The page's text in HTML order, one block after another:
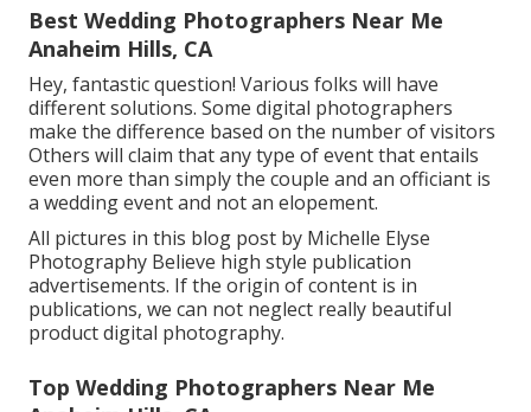
Best Wedding Photographers Near Me
Anaheim Hills, CA
Hey, fantastic question! Various folks will have
different solutions. Some digital photographers
make the difference based on the number of visitors
Others will claim that any type of event that entails
even more than simply the couple and an officiant is
a wedding event and not an elopement.
All pictures in this blog post by Michelle Elyse
Photography Believe high style publication
advertisements. If the origin of content is in
publications, we can not neglect really beautiful
product digital photography.
Top Wedding Photographers Near Me